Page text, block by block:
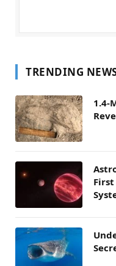
TRENDING
1.4-